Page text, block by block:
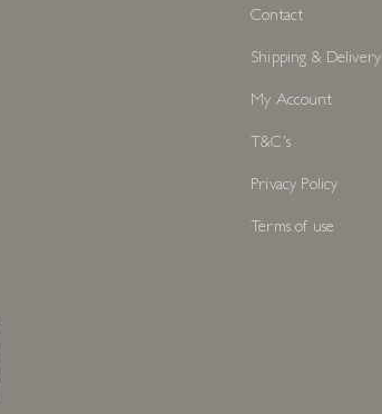
Contact
Shipping & Delivery
My Account
T&C's
Privacy Policy
Terms of use